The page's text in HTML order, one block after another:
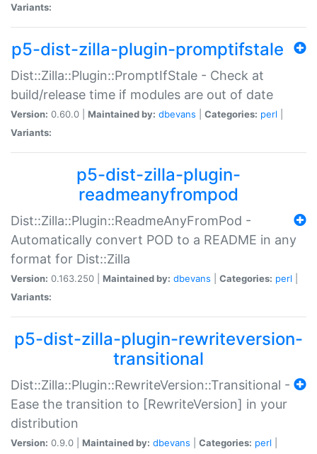
Variants:
p5-dist-zilla-plugin-promptifstale
Dist::Zilla::Plugin::PromptIfStale - Check at
build/release time if modules are out of date
Version: 0.60.0 | Maintained by: dbevans Categories: perl
Variants:
p5-dist-zilla-plugin-
readmeanyfrompod
Dist::Zilla::Plugin::ReadmeAnyFromPod -
Automatically convert POD to a README in any
format for Dist::Zilla
Version: 0.163.250 | Maintained by: dbevans Categories: perl
Variants:
p5-dist-zilla-plugin-rewriteversion-
transitional
Dist::Zilla::Plugin::RewriteVersion::Transitional -
Ease the transition to [RewriteVersion] in your
distribution
Version: 0.9.0 | Maintained by: dbevans Categories: perl